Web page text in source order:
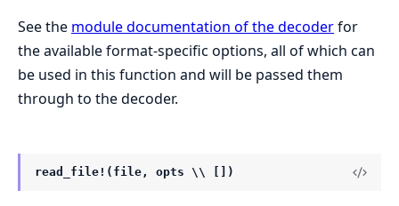
See the module documentation of the decoderfor
the available format-specific options, all of which can
be used in this function and will be passed them
through to the decoder.
read_file!(file, opts \\ [])